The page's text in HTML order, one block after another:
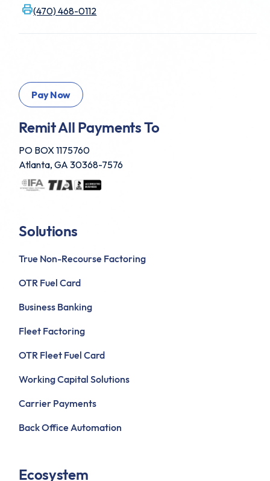
(470) 468-0112
Remit All Payments To
PO BOX 1175760
Atlanta, GA 30368-7576
Solutions
True Non-Recourse Factoring
OTR Fuel Card
Business Banking
Fleet Factoring
OTR Fleet Fuel Card
Working Capital Solutions
Carrier Payments
Back Office Automation
Ecosystem